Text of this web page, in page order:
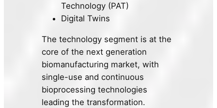
Technology (PAT)
Digital Twins
The technology segment is at the
core of the next generation
biomanufacturing market, with
single-use and continuous
bioprocessing technologies
leading the transformation.